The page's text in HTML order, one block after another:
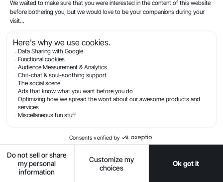
products on each other's sites for a month.
JCPenneyran a similar campaign recently with
brand Sephora. They included a link to the brand in
their top navigation, that allowed customers to shop
from the Sephora collection directly on JCPenney.